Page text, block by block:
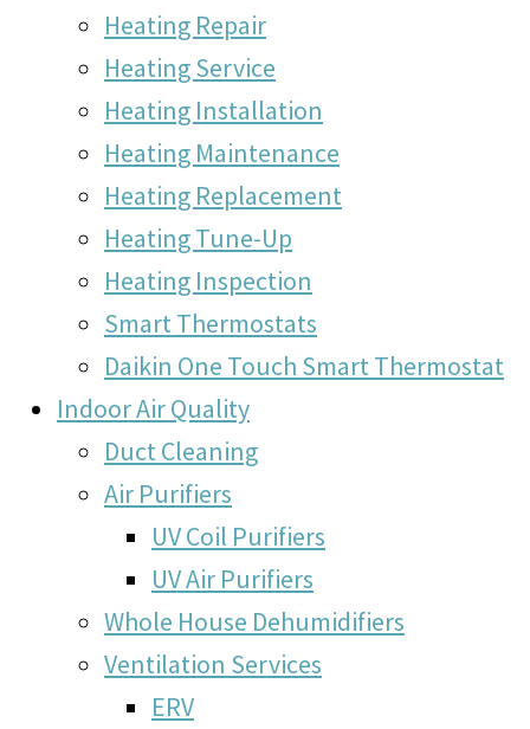
Heating Repair
Heating Service
Heating Installation
Heating Maintenance
Heating Replacement
Heating Tune-Up
Heating Inspection
Smart Thermostats
Daikin One Touch Smart Thermostat
Indoor Air Quality
Duct Cleaning
Air Purifiers
UV Coil Purifiers
UV Air Purifiers
Whole House Dehumidifiers
Ventilation Services
ERV